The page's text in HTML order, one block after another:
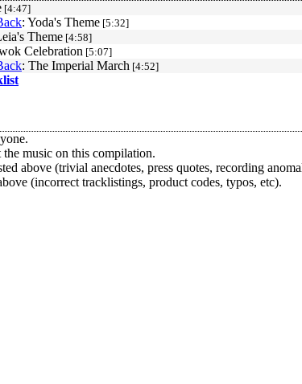
[4:47]
: Yoda's Theme [5:32]
Theme [4:58]
Celebration [5:07]
: The Imperial March [4:52]
the music on this compilation.
above (trivial anecdotes, press quotes, recording
(incorrect tracklistings, product codes, typos, etc).